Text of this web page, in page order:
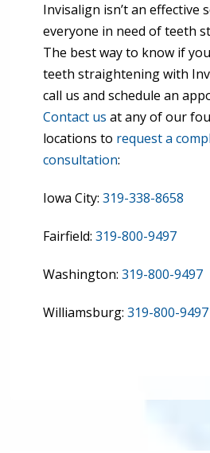
Invisalign isn’t an effective
everyone in need of teeth
The best way to know if
teeth straightening with
call us and schedule an
Contact us at any of our
locations to request a
consultation:
Iowa City: 319-338-8658
Fairfield: 319-800-9497
Washington: 319-800-9497
Williamsburg: 319-800-9497